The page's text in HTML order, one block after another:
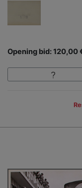
Opening bid: 120,00